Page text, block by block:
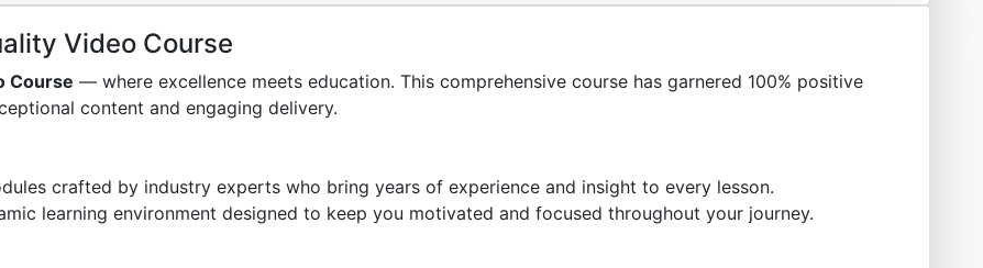
Video Course
Course — where excellence meets education. This comprehensive course has garnered 100% positive
content and engaging delivery.
crafted by industry experts who bring years of experience and insight to every lesson.
learning environment designed to keep you motivated and focused throughout your journey.